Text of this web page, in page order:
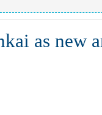
as new